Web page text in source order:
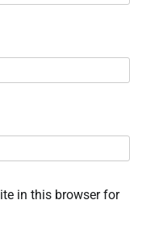
in this browser for